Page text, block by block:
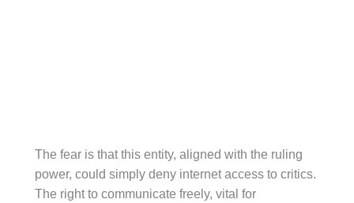
The fear is that this entity, aligned with the ruling
power, could simply deny internet access to critics.
The right to communicate freely, vital for